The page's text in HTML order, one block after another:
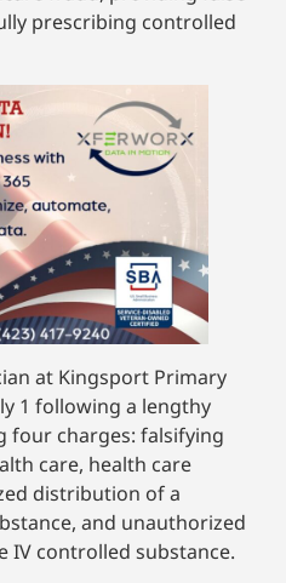
prescribing controlled
at Kingsport Primary
1 following a lengthy
four charges: falsifying
care, health care
distribution of a
and unauthorized
IV controlled substance.